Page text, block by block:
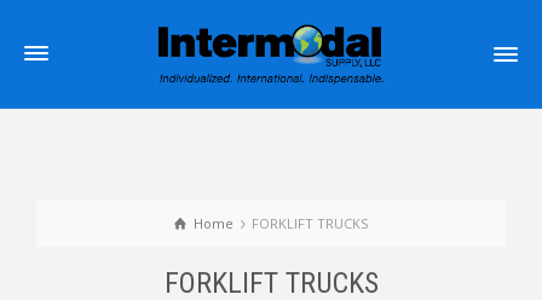
Home FORKLIFT TRUCKS
FORKLIFT TRUCKS